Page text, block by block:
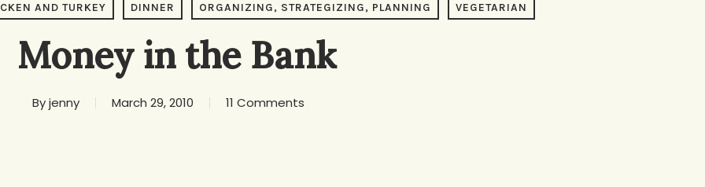
AND TURKEY DINNER ORGANIZING, STRATEGIZING, PLANNING VEGETARIAN
Money in the Bank
Byjenny March 29, 2010 11 Comments